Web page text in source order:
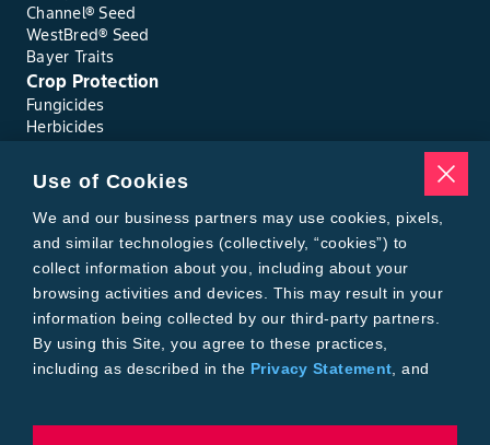
Figure 17. Kernel red streak caused by toxins released by feeding
wheat curl mites.
Channel® Seed
WestBred® Seed
Bayer Traits
Crop Protection
Fungicides
Herbicides
Seed Treatments
Tools
Where to Buy
Local Yield Results
FieldView
Insect Forecast
Bayer
About Bayer Crop Science
Brand Merchandise
Contact Us
Use of Cookies
We and our business partners may use cookies, pixels,
and similar technologies (collectively, “cookies”) to
collect information about you, including about your
browsing activities and devices. This may result in your
information being collected by our third-party partners.
By using this Site, you agree to these practices,
including as described in the Privacy Statement , and